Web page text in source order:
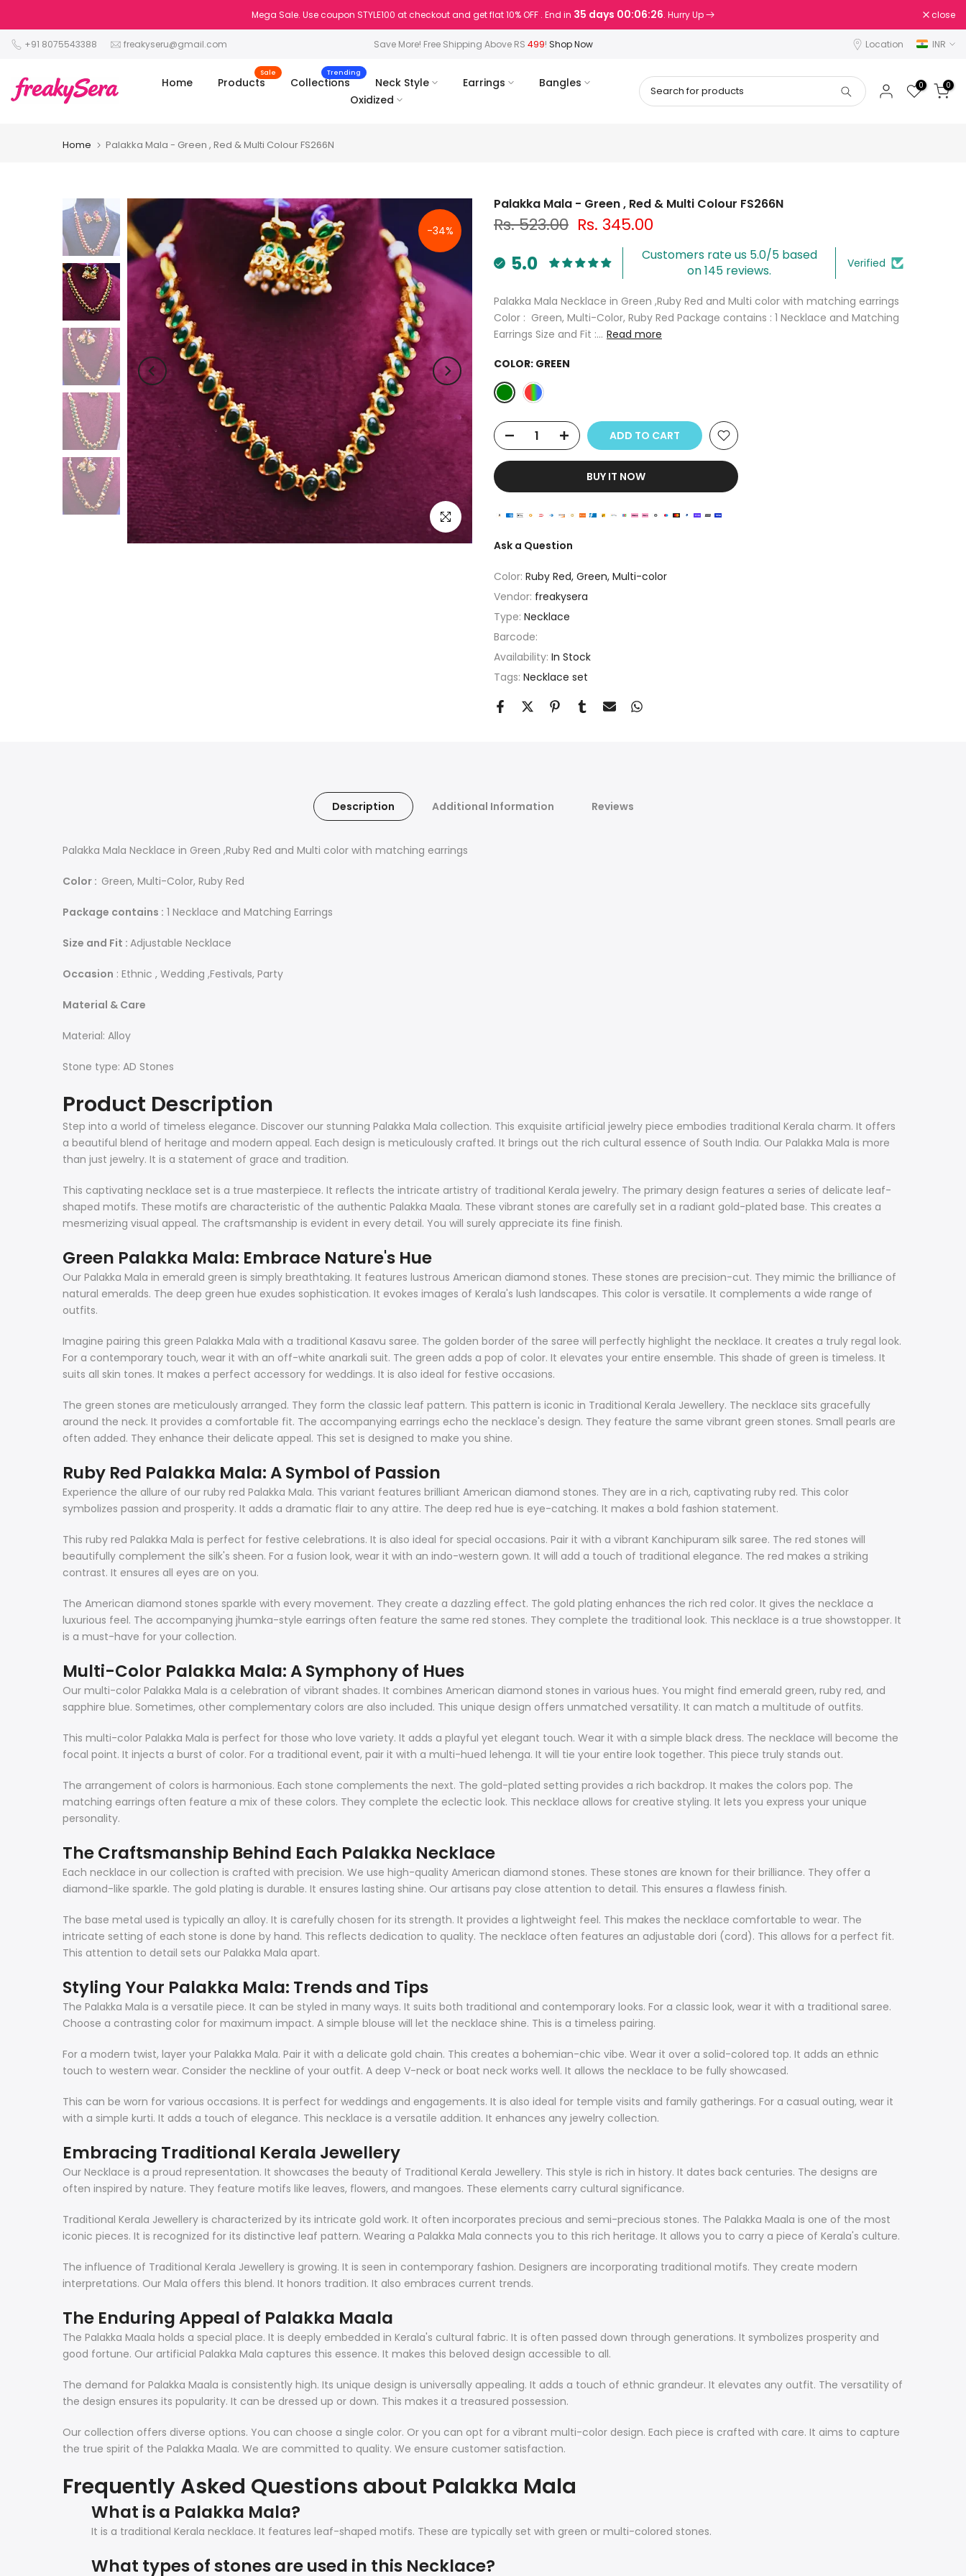
to
content
Mega Sale. Use coupon STYLE100 at checkout and get flat 10% OFF . End in 35 days 00:06:25. Hurry Up close
+91 8075543388 freakyseru@gmail.com Save More! Free Shipping Above RS 499! Shop Now Location INR
Home Products
Sale
Collections
Trending
Neck Style Earrings
Bangles
Oxidized
0 0
Home Palakka Mala - Green , Red & Multi Colour FS266N
-34%
Click to enlarge
Palakka Mala - Green , Red & Multi Colour FS266N
Rs. 523.00 Rs. 345.00
5.0
Customers rate us 5.0/5 based
on 145 reviews.
Verified
Palakka Mala Necklace in Green ,Ruby Red and Multi color with matching earrings
Color : Green, Multi-Color, Ruby Red Package contains : 1 Necklace and Matching
Earrings Size and Fit :... Read more
COLOR: GREEN
ADD TO CART
BUY IT NOW
Ask a Question
Color: Ruby Red, Green, Multi-color
Vendor: freakysera
Type: Necklace
Barcode:
Availability: In Stock
Tags: Necklace set
Description Additional Information Reviews
Palakka Mala Necklace in Green ,Ruby Red and Multi color with matching earrings
Color : Green, Multi-Color, Ruby Red
Package contains : 1 Necklace and Matching Earrings
Size and Fit : Adjustable Necklace
Occasion : Ethnic , Wedding ,Festivals, Party
Material & Care
Material: Alloy
Stone type: AD Stones
Product Description
Step into a world of timeless elegance. Discover our stunning Palakka Mala collection. This exquisite artificial jewelry piece embodies traditional Kerala charm. It offers
a beautiful blend of heritage and modern appeal. Each design is meticulously crafted. It brings out the rich cultural essence of South India. Our Palakka Mala is more
than just jewelry. It is a statement of grace and tradition.
This captivating necklace set is a true masterpiece. It reflects the intricate artistry of traditional Kerala jewelry. The primary design features a series of delicate leaf-
shaped motifs. These motifs are characteristic of the authentic Palakka Maala. These vibrant stones are carefully set in a radiant gold-plated base. This creates a
mesmerizing visual appeal. The craftsmanship is evident in every detail. You will surely appreciate its fine finish.
Green Palakka Mala: Embrace Nature's Hue
Our Palakka Mala in emerald green is simply breathtaking. It features lustrous American diamond stones. These stones are precision-cut. They mimic the brilliance of
natural emeralds. The deep green hue exudes sophistication. It evokes images of Kerala's lush landscapes. This color is versatile. It complements a wide range of
outfits.
Imagine pairing this green Palakka Mala with a traditional Kasavu saree. The golden border of the saree will perfectly highlight the necklace. It creates a truly regal look.
For a contemporary touch, wear it with an off-white anarkali suit. The green adds a pop of color. It elevates your entire ensemble. This shade of green is timeless. It
suits all skin tones. It makes a perfect accessory for weddings. It is also ideal for festive occasions.
The green stones are meticulously arranged. They form the classic leaf pattern. This pattern is iconic in Traditional Kerala Jewellery. The necklace sits gracefully
around the neck. It provides a comfortable fit. The accompanying earrings echo the necklace's design. They feature the same vibrant green stones. Small pearls are
often added. They enhance their delicate appeal. This set is designed to make you shine.
Ruby Red Palakka Mala: A Symbol of Passion
Experience the allure of our ruby red Palakka Mala. This variant features brilliant American diamond stones. They are in a rich, captivating ruby red. This color
symbolizes passion and prosperity. It adds a dramatic flair to any attire. The deep red hue is eye-catching. It makes a bold fashion statement.
This ruby red Palakka Mala is perfect for festive celebrations. It is also ideal for special occasions. Pair it with a vibrant Kanchipuram silk saree. The red stones will
beautifully complement the silk's sheen. For a fusion look, wear it with an indo-western gown. It will add a touch of traditional elegance. The red makes a striking
contrast. It ensures all eyes are on you.
The American diamond stones sparkle with every movement. They create a dazzling effect. The gold plating enhances the rich red color. It gives the necklace a
luxurious feel. The accompanying jhumka-style earrings often feature the same red stones. They complete the traditional look. This necklace is a true showstopper. It
is a must-have for your collection.
Multi-Color Palakka Mala: A Symphony of Hues
Our multi-color Palakka Mala is a celebration of vibrant shades. It combines American diamond stones in various hues. You might find emerald green, ruby red, and
sapphire blue. Sometimes, other complementary colors are also included. This unique design offers unmatched versatility. It can match a multitude of outfits.
This multi-color Palakka Mala is perfect for those who love variety. It adds a playful yet elegant touch. Wear it with a simple black dress. The necklace will become the
focal point. It injects a burst of color. For a traditional event, pair it with a multi-hued lehenga. It will tie your entire look together. This piece truly stands out.
The arrangement of colors is harmonious. Each stone complements the next. The gold-plated setting provides a rich backdrop. It makes the colors pop. The
matching earrings often feature a mix of these colors. They complete the eclectic look. This necklace allows for creative styling. It lets you express your unique
personality.
The Craftsmanship Behind Each Palakka Necklace
Each necklace in our collection is crafted with precision. We use high-quality American diamond stones. These stones are known for their brilliance. They offer a
diamond-like sparkle. The gold plating is durable. It ensures lasting shine. Our artisans pay close attention to detail. This ensures a flawless finish.
The base metal used is typically an alloy. It is carefully chosen for its strength. It provides a lightweight feel. This makes the necklace comfortable to wear. The
intricate setting of each stone is done by hand. This reflects dedication to quality. The necklace often features an adjustable dori (cord). This allows for a perfect fit.
This attention to detail sets our Palakka Mala apart.
Styling Your Palakka Mala: Trends and Tips
The Palakka Mala is a versatile piece. It can be styled in many ways. It suits both traditional and contemporary looks. For a classic look, wear it with a traditional saree.
Choose a contrasting color for maximum impact. A simple blouse will let the necklace shine. This is a timeless pairing.
For a modern twist, layer your Palakka Mala. Pair it with a delicate gold chain. This creates a bohemian-chic vibe. Wear it over a solid-colored top. It adds an ethnic
touch to western wear. Consider the neckline of your outfit. A deep V-neck or boat neck works well. It allows the necklace to be fully showcased.
This can be worn for various occasions. It is perfect for weddings and engagements. It is also ideal for temple visits and family gatherings. For a casual outing, wear it
with a simple kurti. It adds a touch of elegance. This necklace is a versatile addition. It enhances any jewelry collection.
Embracing Traditional Kerala Jewellery
Our Necklace is a proud representation. It showcases the beauty of Traditional Kerala Jewellery. This style is rich in history. It dates back centuries. The designs are
often inspired by nature. They feature motifs like leaves, flowers, and mangoes. These elements carry cultural significance.
Traditional Kerala Jewellery is characterized by its intricate gold work. It often incorporates precious and semi-precious stones. The Palakka Maala is one of the most
iconic pieces. It is recognized for its distinctive leaf pattern. Wearing a Palakka Mala connects you to this rich heritage. It allows you to carry a piece of Kerala's culture.
The influence of Traditional Kerala Jewellery is growing. It is seen in contemporary fashion. Designers are incorporating traditional motifs. They create modern
interpretations. Our Mala offers this blend. It honors tradition. It also embraces current trends.
The Enduring Appeal of Palakka Maala
The Palakka Maala holds a special place. It is deeply embedded in Kerala's cultural fabric. It is often passed down through generations. It symbolizes prosperity and
good fortune. Our artificial Palakka Mala captures this essence. It makes this beloved design accessible to all.
The demand for Palakka Maala is consistently high. Its unique design is universally appealing. It adds a touch of ethnic grandeur. It elevates any outfit. The versatility of
the design ensures its popularity. It can be dressed up or down. This makes it a treasured possession.
Our collection offers diverse options. You can choose a single color. Or you can opt for a vibrant multi-color design. Each piece is crafted with care. It aims to capture
the true spirit of the Palakka Maala. We are committed to quality. We ensure customer satisfaction.
Frequently Asked Questions about Palakka Mala
What is a Palakka Mala?
It is a traditional Kerala necklace. It features leaf-shaped motifs. These are typically set with green or multi-colored stones.
What types of stones are used in this Necklace?